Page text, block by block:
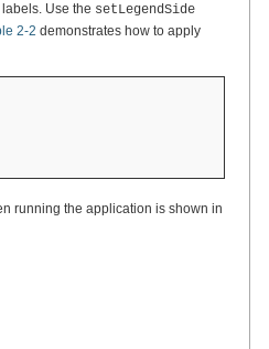
Use the setLegendSide
2-2 demonstrates how to apply
running the application is shown in